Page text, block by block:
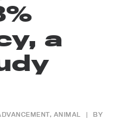
a
, ANIMAL |
BY